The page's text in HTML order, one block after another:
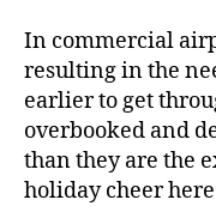
In commercial
resulting in the
earlier to get
overbooked and
than they are the
holiday cheer